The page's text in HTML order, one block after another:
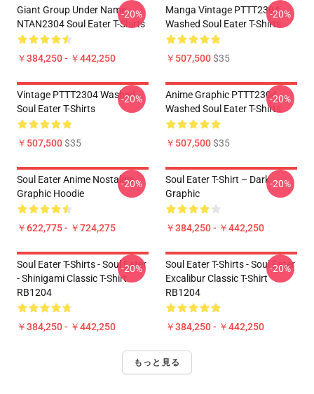
Giant Group Under Name
NTAN2304 Soul Eater T-Shirts
￥384,250 - ￥442,250
-20%
Manga Vintage PTTT2304
Washed Soul Eater T-Shirts
￥507,500$35
-20%
Vintage PTTT2304 Washed
Soul Eater T-Shirts
￥507,500$35
-20%
Anime Graphic PTTT2304
Washed Soul Eater T-Shirts
￥507,500$35
-20%
Soul Eater Anime Nostalgia
Graphic Hoodie
￥622,775 - ￥724,275
-20%
Soul Eater T-Shirt – Dark
Graphic
￥384,250 - ￥442,250
-20%
Soul Eater T-Shirts - Soul Eater
- Shinigami Classic T-Shirt
RB1204
￥384,250 - ￥442,250
-20%
Soul Eater T-Shirts - Soul Eater
Excalibur Classic T-Shirt
RB1204
￥384,250 - ￥442,250
-20%
もっと見る